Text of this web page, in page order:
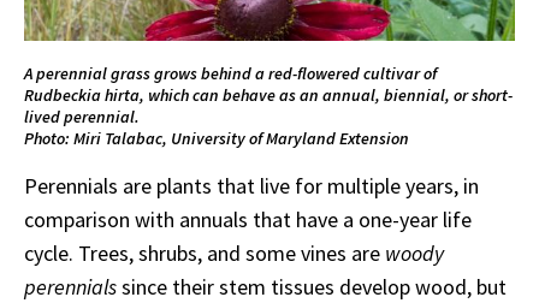
A perennial grass grows behind a red-flowered cultivar of
Rudbeckia hirta, which can behave as an annual, biennial, or short-
lived perennial.
Photo: Miri Talabac, University of Maryland Extension
Perennials are plants that live for multiple years, in
comparison with annuals that have a one-year life
cycle. Trees, shrubs, and some vines are woody
perennialssince their stem tissues develop wood, but